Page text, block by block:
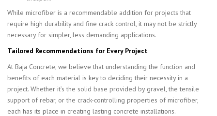
While microfiber is a recommendable addition for projects that
require high durability and fine crack control, it may not be strictly
necessary for simpler, less demanding applications.
Tailored Recommendations for Every Project
At Baja Concrete, we believe that understanding the function and
benefits of each material is key to deciding their necessity in a
project. Whether it’s the solid base provided by gravel, the tensile
support of rebar, or the crack-controlling properties of microfiber,
each has its place in creating lasting concrete installations.